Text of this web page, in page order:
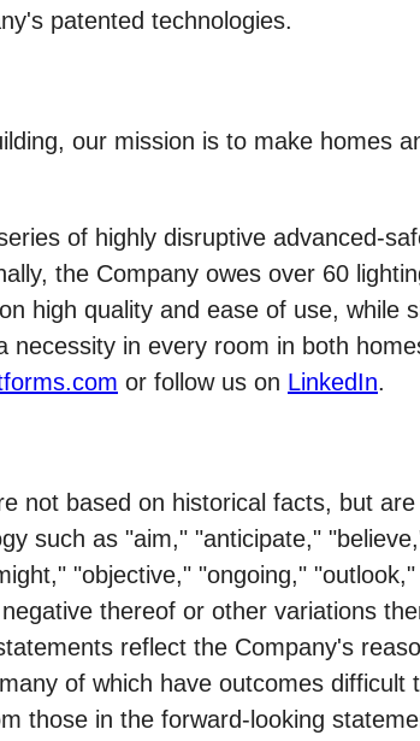
patented technologies.
our mission is to make homes
of highly disruptive advanced-
the Company owes over 60
high quality and ease of use, while
in every room in both
or follow us on LinkedIn.
not based on historical facts, but
such as "aim," "anticipate,"
"objective," "ongoing,"
thereof or other variations
reflect the Company's
of which have outcomes
those in the forward-looking